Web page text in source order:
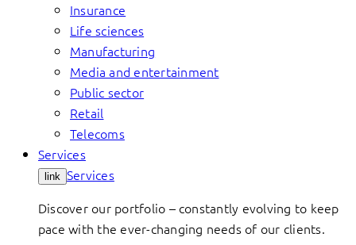
Insurance
Life sciences
Manufacturing
Media and entertainment
Public sector
Retail
Telecoms
Services
link Services
Discover our portfolio – constantly evolving to keep
pace with the ever-changing needs of our clients.